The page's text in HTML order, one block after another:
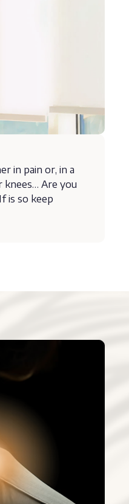
in pain or, in a
Are you
is so keep